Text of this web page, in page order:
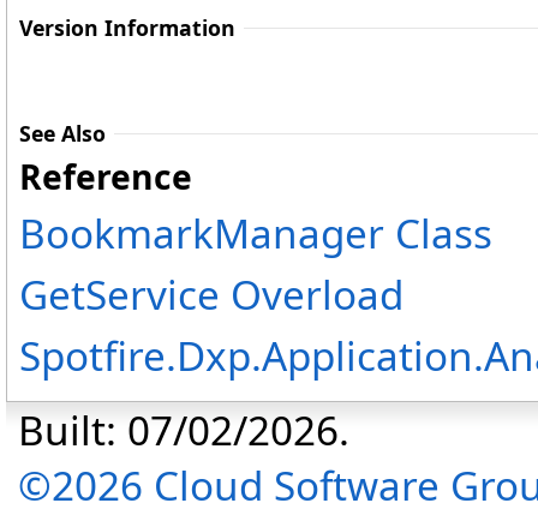
Version Information
See Also
Reference
BookmarkManager Class
GetService Overload
Built: 07/02/2026.
©2026 Cloud Software